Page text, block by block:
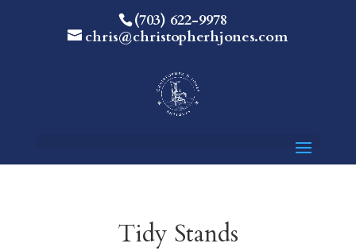
(703) 622-9978
chris@christopherhjones.com
Tidy Stands